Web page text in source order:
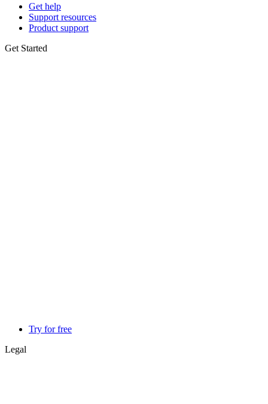
Get help
Support resources
Product support
Get Started
Try for free
Legal